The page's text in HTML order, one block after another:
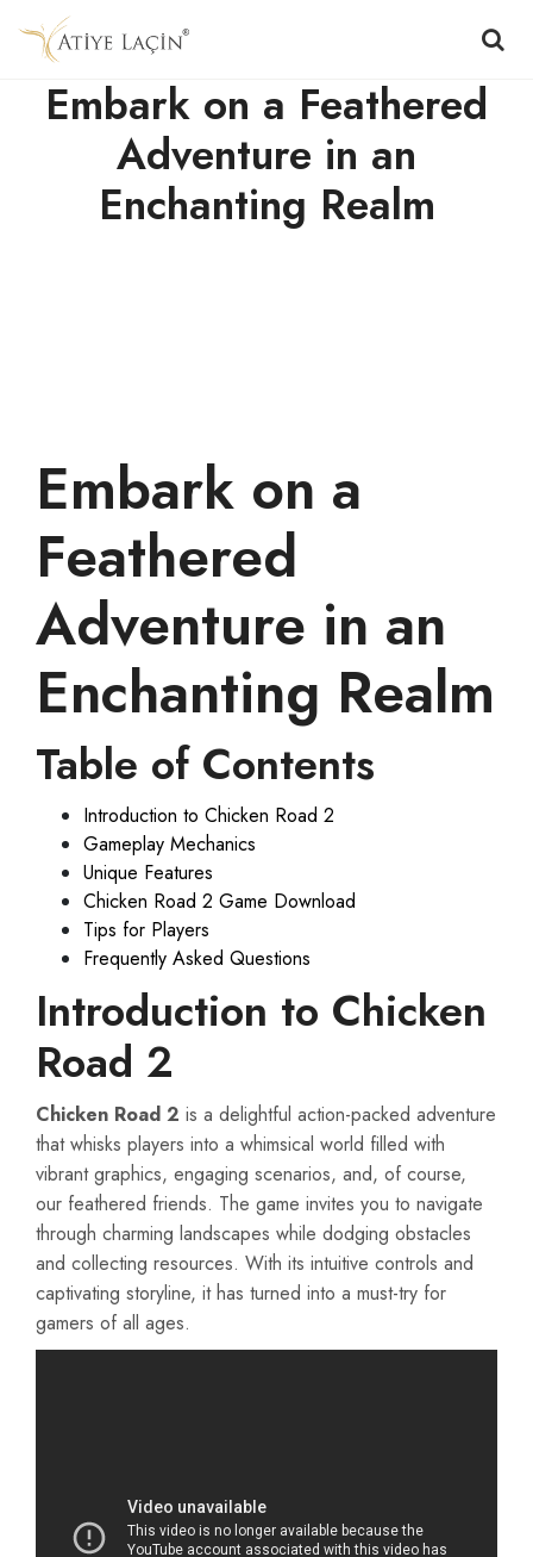
Embark on a Feathered
Adventure in an
Enchanting Realm
Embark on a
Feathered
Adventure in an
Enchanting Realm
Table of Contents
Introduction to Chicken Road 2
Gameplay Mechanics
Unique Features
Chicken Road 2 Game Download
Tips for Players
Frequently Asked Questions
Introduction to Chicken
Road 2
Chicken Road 2 is a delightful action-packed adventure
that whisks players into a whimsical world filled with
vibrant graphics, engaging scenarios, and, of course,
our feathered friends. The game invites you to navigate
through charming landscapes while dodging obstacles
and collecting resources. With its intuitive controls and
captivating storyline, it has turned into a must-try for
gamers of all ages.